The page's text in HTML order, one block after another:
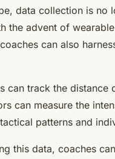
data collection is
the advent of
can also
can track the
can measure the
patterns and
this data, coaches